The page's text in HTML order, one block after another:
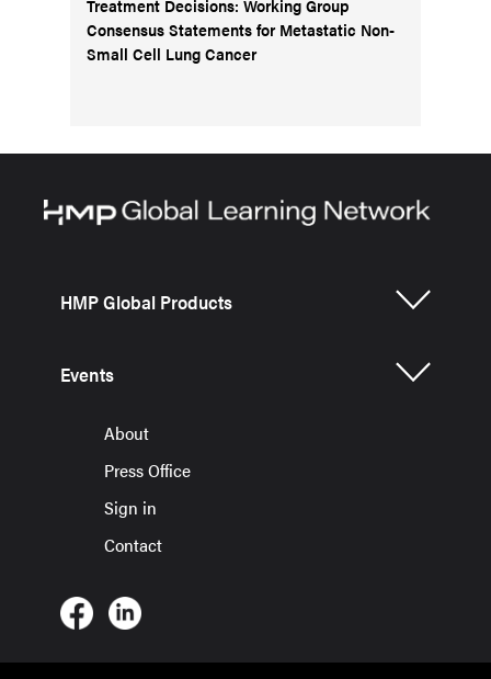
Treatment Decisions: Working Group
Consensus Statements for Metastatic Non-
Small Cell Lung Cancer
HMP Global Products
Events
About
Press Office
Sign in
Contact